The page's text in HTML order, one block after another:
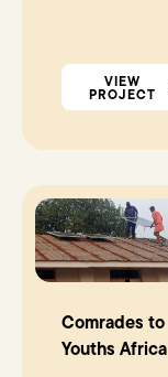
VIEW
PROJECT
Comrades to
Youths Africa